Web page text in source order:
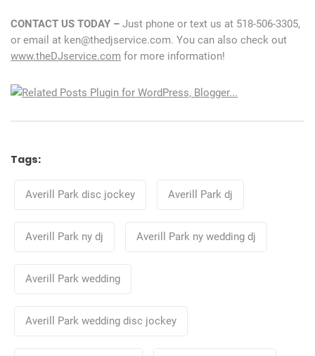
CONTACT US TODAY – Just phone or text us at 518-506-3305,
or email at ken@thedjservice.com. You can also check out
www.theDJservice.com for more information!
Tags:
Averill Park disc jockey
Averill Park dj
Averill Park ny dj Averill Park ny wedding dj
Averill Park wedding
Averill Park wedding disc jockey